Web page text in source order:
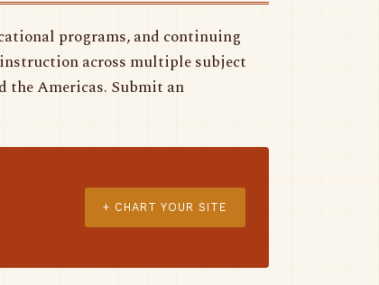
programs, and continuing
across multiple subject
the Americas. Submit an
+ CHART YOUR SITE